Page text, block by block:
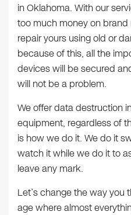
in Oklahoma. With our
too much money on
repair yours using old or
because of this, all the
devices will be secured
will not be a problem.
We offer data destruction
equipment, regardless of
is how we do it. We do it
watch it while we do it to
leave any mark.
Let’s change the way you
age where almost